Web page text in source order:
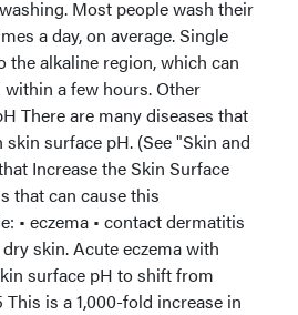
Most people wash their
a day, on average. Single
alkaline region, which can
a few hours. Other
There are many diseases that
surface pH. (See "Skin and
Increase the Skin Surface
that can cause this
• eczema • contact dermatitis
skin. Acute eczema with
surface pH to shift from
This is a 1,000-fold increase in